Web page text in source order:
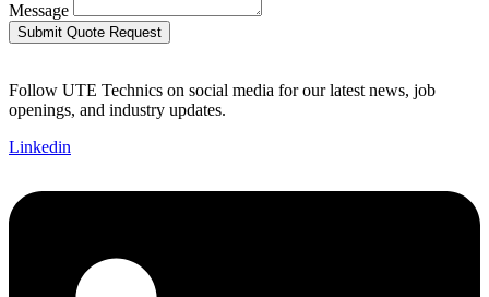
Message
Submit Quote Request
Follow UTE Technics on social media for our latest news, job
openings, and industry updates.
Linkedin